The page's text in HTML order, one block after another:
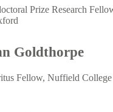
Prize Research
Goldthorpe
Fellow, Nuffield College